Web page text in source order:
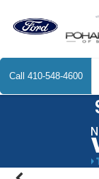
Call 410-548-4600